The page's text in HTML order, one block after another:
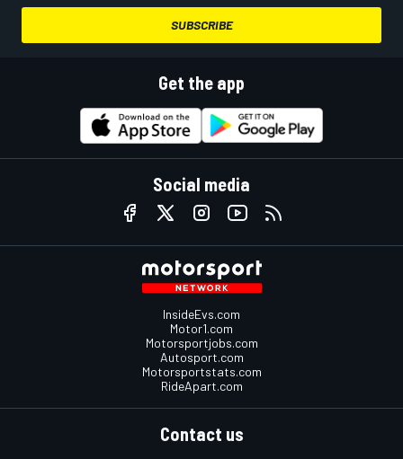
SUBSCRIBE
Get the app
Social media
InsideEvs.com
Motor1.com
Motorsportjobs.com
Autosport.com
Motorsportstats.com
RideApart.com
Contact us